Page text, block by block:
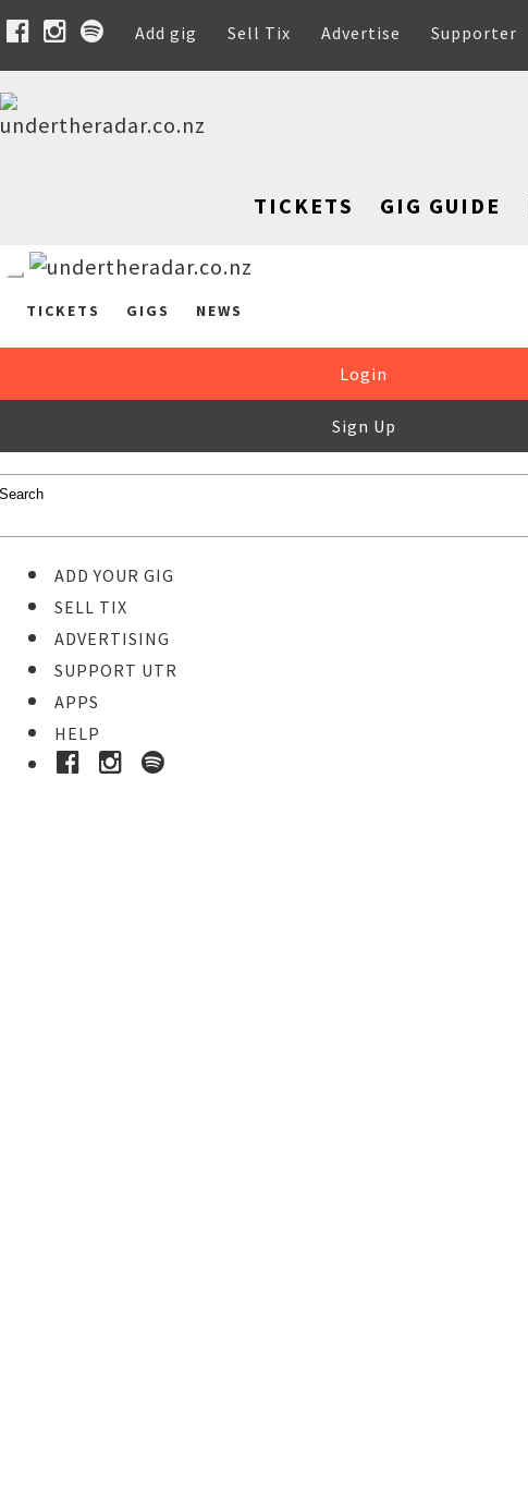
Add gig Sell Tix Advertise Supporter
TICKETS GIG GUIDE
TICKETS GIGS NEWS
Login
Sign Up
ADD YOUR GIG
SELL TIX
ADVERTISING
SUPPORT UTR
APPS
HELP